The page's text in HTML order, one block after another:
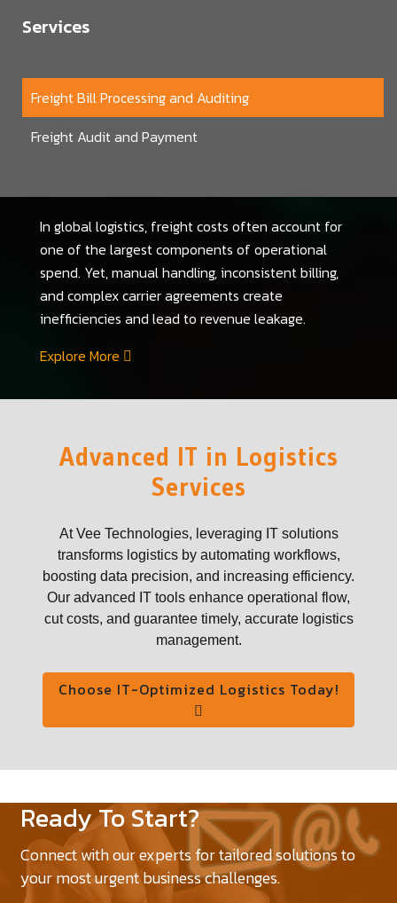
Services
Freight Bill Processing and Auditing
Freight Audit and Payment
In global logistics, freight costs often account for
one of the largest components of operational
spend. Yet, manual handling, inconsistent billing,
and complex carrier agreements create
inefficiencies and lead to revenue leakage.
Explore More
Advanced IT in Logistics
Services
At Vee Technologies, leveraging IT solutions
transforms logistics by automating workflows,
boosting data precision, and increasing efficiency.
Our advanced IT tools enhance operational flow,
cut costs, and guarantee timely, accurate logistics
management.
Ready To Start?
Connect with our experts for tailored solutions to
your most urgent business challenges.